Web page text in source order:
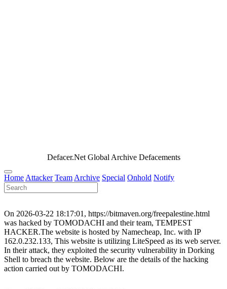
Defacer.Net Global Archive Defacements
Home Attacker Team Archive Special Onhold Notify
On 2026-03-22 18:17:01, https://bitmaven.org/freepalestine.html
was hacked by TOMODACHI and their team, TEMPEST
HACKER.The website is hosted by Namecheap, Inc. with IP
162.0.232.133, This website is utilizing LiteSpeed as its web server.
In their attack, they exploited the security vulnerability in Dorking
Shell to breach the website. Below are the details of the hacking
action carried out by TOMODACHI.